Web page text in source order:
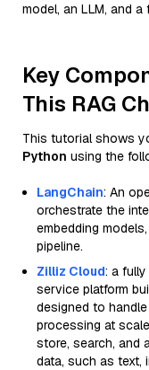
model, an LLM, and a
Key
This RAG
This tutorial shows
Python using the
LangChain: An
orchestrate the
embedding
pipeline.
Zilliz Cloud: a
service platform
designed to
processing at
store, search, and
data, such as text,